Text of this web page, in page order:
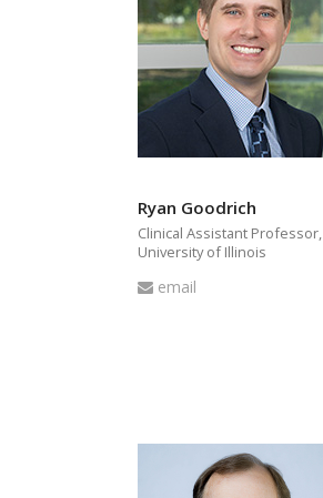
Ryan Goodrich
Clinical Assistant Professor,
University of Illinois
Email
email